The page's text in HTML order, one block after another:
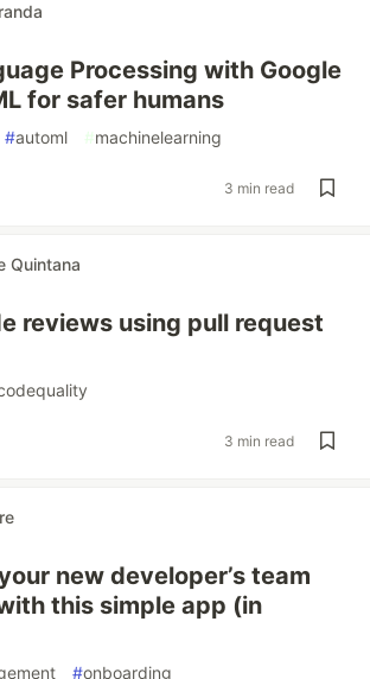
Processing with Google
for safer humans
#automl #machinelearning
3 min read
Quintana
reviews using pull request
3 min read
new developer’s team
this simple app (in
#onboarding